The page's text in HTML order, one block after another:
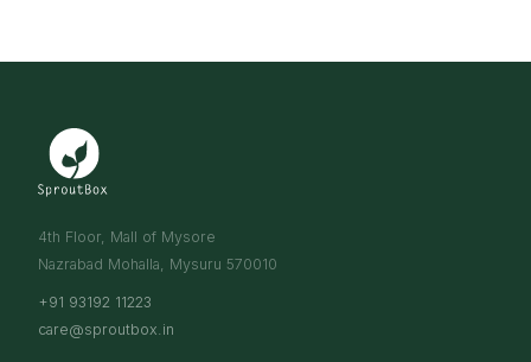
4th Floor, Mall of Mysore
Nazrabad Mohalla, Mysuru 570010
+91 93192 11223
care@sproutbox.in